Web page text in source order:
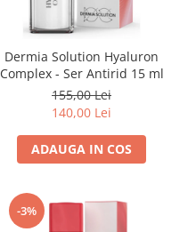
Dermia Solution Hyaluron
Complex - Ser Antirid 15 ml
155,00 Lei
140,00 Lei
ADAUGA IN COS
-3%